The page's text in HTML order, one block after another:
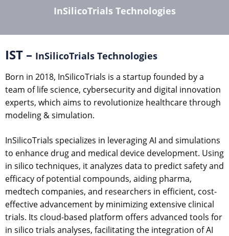
InSilicoTrials Technologies
IST – InSilicoTrials Technologies
Born in 2018, InSilicoTrials is a startup founded by a
team of life science, cybersecurity and digital innovation
experts, which aims to revolutionize healthcare through
modeling & simulation.
InSilicoTrials specializes in leveraging AI and simulations
to enhance drug and medical device development. Using
in silico techniques, it analyzes data to predict safety and
efficacy of potential compounds, aiding pharma,
medtech companies, and researchers in efficient, cost-
effective advancement by minimizing extensive clinical
trials. Its cloud-based platform offers advanced tools for
in silico trials analyses, facilitating the integration of AI